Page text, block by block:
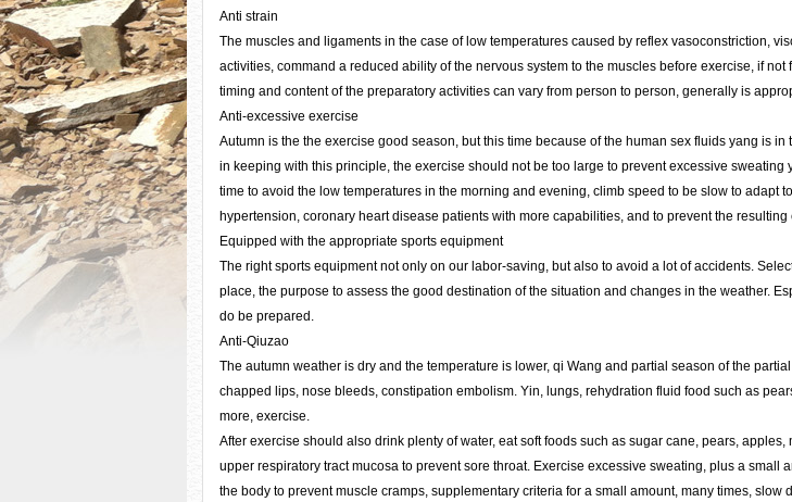
Anti strain
The muscles and ligaments in the case of low temperatures caused by reflex vasoconstriction,
activities, command a reduced ability of the nervous system to the muscles before exercise, if
timing and content of the preparatory activities can vary from person to person, generally is
Anti-excessive exercise
Autumn is the the exercise good season, but this time because of the human sex fluids yang is
in keeping with this principle, the exercise should not be too large to prevent excessive
time to avoid the low temperatures in the morning and evening, climb speed to be slow to adapt
hypertension, coronary heart disease patients with more capabilities, and to prevent the resulting
Equipped with the appropriate sports equipment
The right sports equipment not only on our labor-saving, but also to avoid a lot of accidents.
place, the purpose to assess the good destination of the situation and changes in the weather.
do be prepared.
Anti-Qiuzao
The autumn weather is dry and the temperature is lower, qi Wang and partial season of the
chapped lips, nose bleeds, constipation embolism. Yin, lungs, rehydration fluid food such as
more, exercise.
After exercise should also drink plenty of water, eat soft foods such as sugar cane, pears,
upper respiratory tract mucosa to prevent sore throat. Exercise excessive sweating, plus a
the body to prevent muscle cramps, supplementary criteria for a small amount, many times,